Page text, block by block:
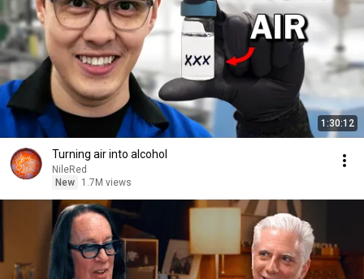
1:30:12
Turning air into alcohol
NileRed
New
1.7M views